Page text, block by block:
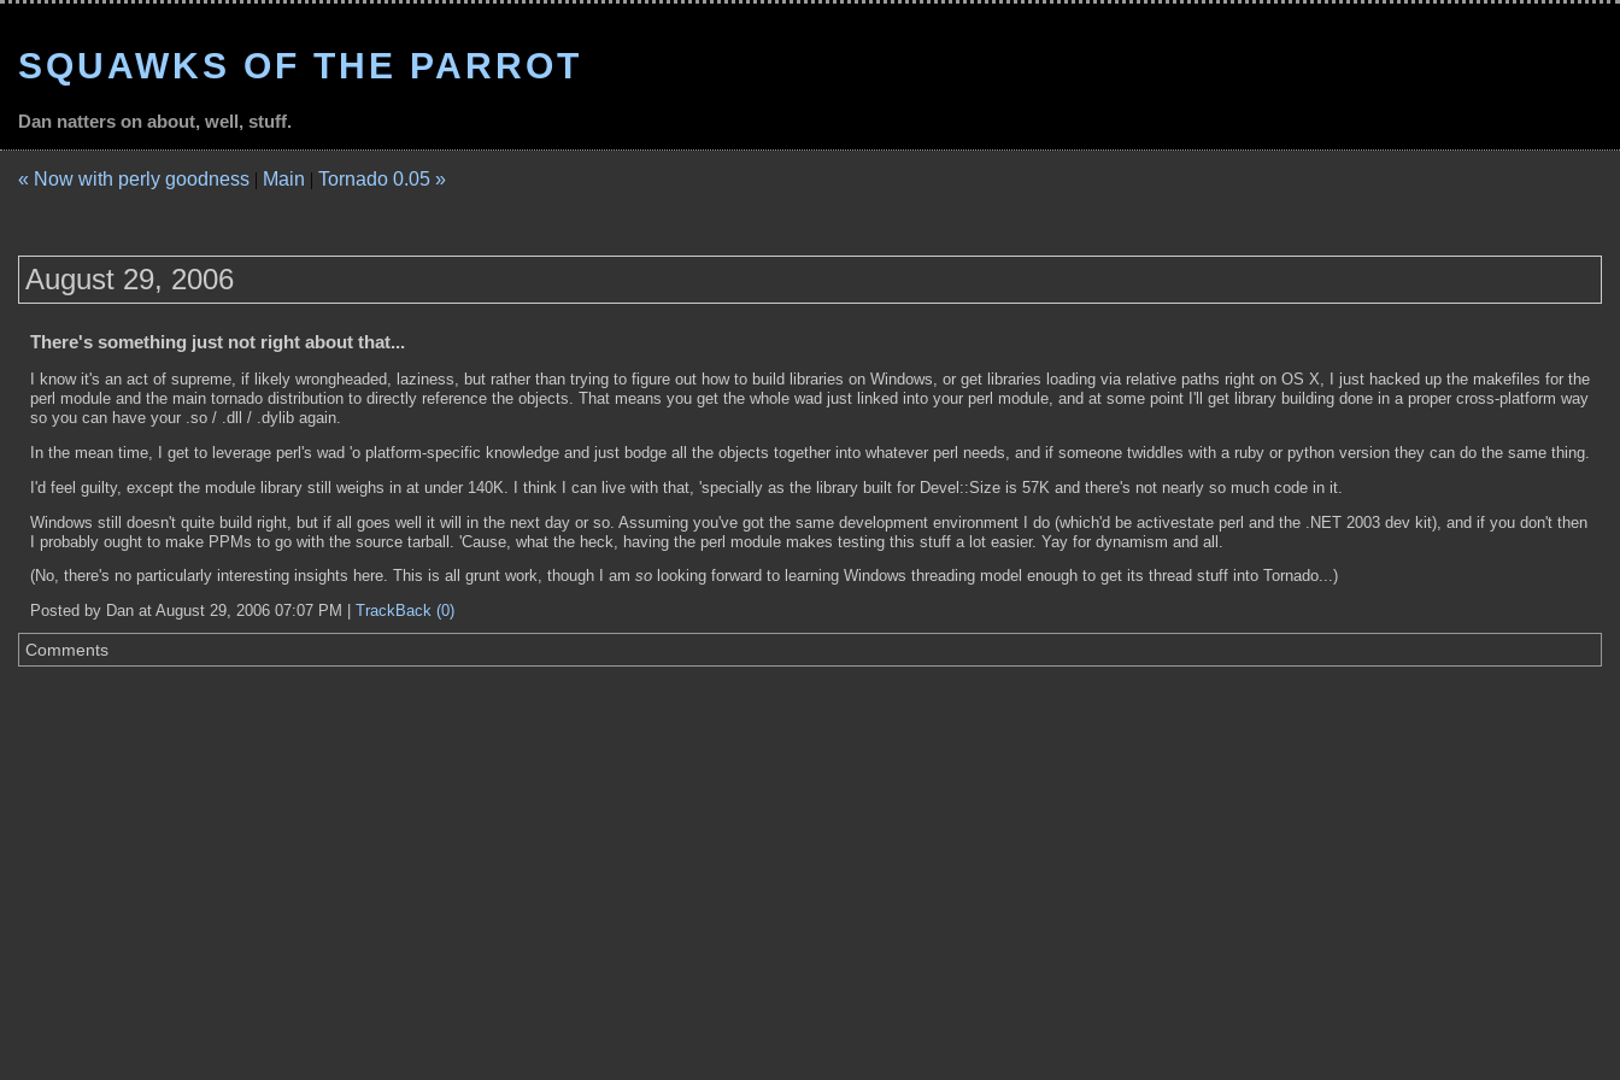
SQUAWKS OF THE PARROT
Dan natters on about, well, stuff.
« Now with perly goodness | Main | Tornado 0.05 »
August 29, 2006
There's something just not right about that...
I know it's an act of supreme, if likely wrongheaded, laziness, but rather than trying to figure out how to build libraries on Windows, or get libraries loading via relative paths right on OS X, I just hacked up the makefiles for the
perl module and the main tornado distribution to directly reference the objects. That means you get the whole wad just linked into your perl module, and at some point I'll get library building done in a proper cross-platform way
so you can have your .so / .dll / .dylib again.
In the mean time, I get to leverage perl's wad 'o platform-specific knowledge and just bodge all the objects together into whatever perl needs, and if someone twiddles with a ruby or python version they can do the same thing.
I'd feel guilty, except the module library still weighs in at under 140K. I think I can live with that, 'specially as the library built for Devel::Size is 57K and there's not nearly so much code in it.
Windows still doesn't quite build right, but if all goes well it will in the next day or so. Assuming you've got the same development environment I do (which'd be activestate perl and the .NET 2003 dev kit), and if you don't then
I probably ought to make PPMs to go with the source tarball. 'Cause, what the heck, having the perl module makes testing this stuff a lot easier. Yay for dynamism and all.
(No, there's no particularly interesting insights here. This is all grunt work, though I am so looking forward to learning Windows threading model enough to get its thread stuff into Tornado...)
Posted by Dan at August 29, 2006 07:07 PM | TrackBack (0)
Comments